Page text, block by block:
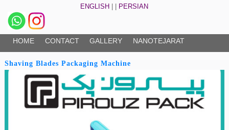
ENGLISH
PERSIAN
HOME CONTACT GALLERY NANOTEJARAT
Shaving Blades Packaging Machine